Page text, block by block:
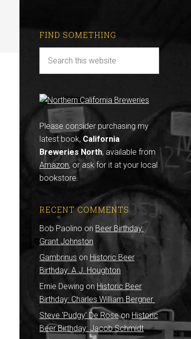
FIND SOMETHING
Please consider purchasing my
latest book, California
Breweries North, available from
Amazon, or ask for it at your local
bookstore.
RECENT COMMENTS
Bob Paolino on Beer Birthday:
Grant Johnston
Gambrinus on Historic Beer
Birthday: A.J. Houghton
Ernie Dewing on Historic Beer
Birthday: Charles William Bergner
Steve 'Pudgy' De Roseon Historic
Beer Birthday: Jacob Schmidt